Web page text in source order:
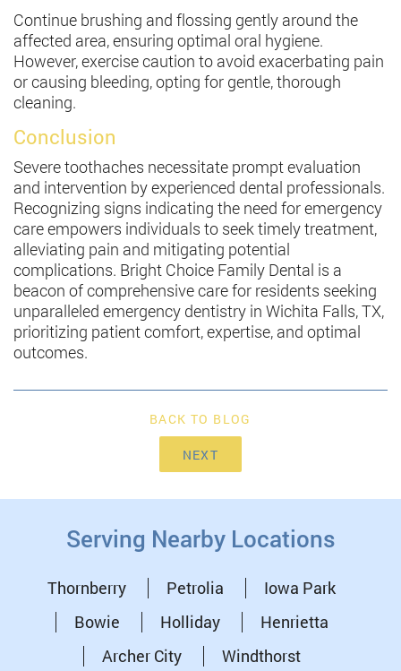
Continue brushing and flossing gently around the
affected area, ensuring optimal oral hygiene.
However, exercise caution to avoid exacerbating pain
or causing bleeding, opting for gentle, thorough
cleaning.
Conclusion
Severe toothaches necessitate prompt evaluation
and intervention by experienced dental professionals.
Recognizing signs indicating the need for emergency
care empowers individuals to seek timely treatment,
alleviating pain and mitigating potential
complications. Bright Choice Family Dental is a
beacon of comprehensive care for residents seeking
unparalleled emergency dentistry in Wichita Falls, TX,
prioritizing patient comfort, expertise, and optimal
outcomes.
BACK TO BLOG
NEXT
Serving Nearby Locations
Thornberry Petrolia
Iowa Park
Bowie
Holliday
Henrietta
Archer City
Windthorst